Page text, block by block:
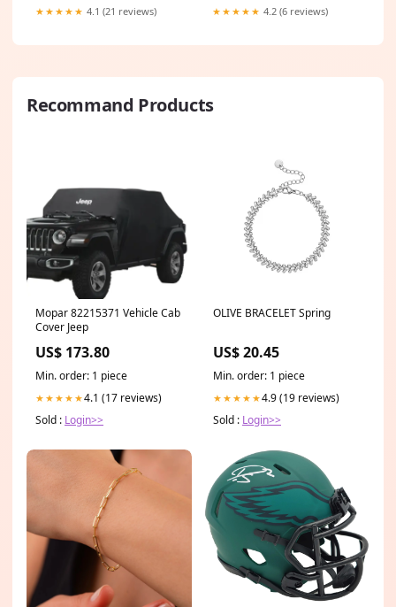
★★★★★ 4.1 (21 reviews) ★★★★★ 4.2 (6 reviews)
Recommand Products
Mopar 82215371 Vehicle Cab
Cover Jeep
US$ 173.80
Min. order: 1 piece
★★★★★4.1 (17 reviews)
Sold : Login>>
OLIVE BRACELET Spring
US$ 20.45
Min. order: 1 piece
★★★★★4.9 (19 reviews)
Sold : Login>>